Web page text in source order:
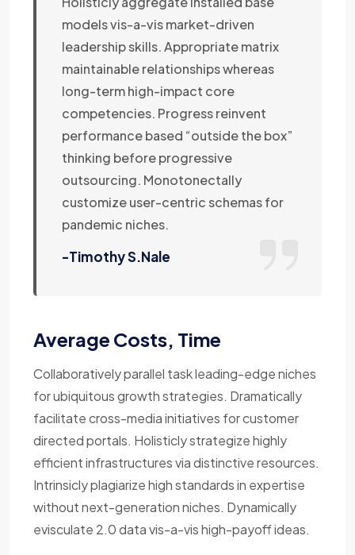
models vis-a-vis market-driven
leadership skills. Appropriate matrix
maintainable relationships whereas
long-term high-impact core
competencies. Progress reinvent
performance based “outside the box”
thinking before progressive
outsourcing. Monotonectally
customize user-centric schemas for
pandemic niches.
-Timothy S.Nale
Average Costs, Time
Collaboratively parallel task leading-edge niches
for ubiquitous growth strategies. Dramatically
facilitate cross-media initiatives for customer
directed portals. Holisticly strategize highly
efficient infrastructures via distinctive resources.
Intrinsicly plagiarize high standards in expertise
without next-generation niches. Dynamically
evisculate 2.0 data vis-a-vis high-payoff ideas.